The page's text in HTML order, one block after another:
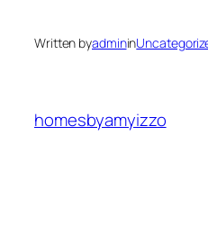
Written byadminin
homesbyamyizzo